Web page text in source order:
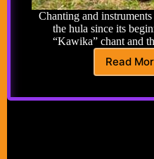
Chanting and
the hula since its
“Kawika” chant and
Read